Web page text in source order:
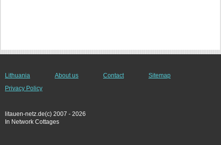
Lithuania About us Contact
Sitemap
Privacy Policy
litauen-netz.de(c) 2007 - 2026
In Network Cottages